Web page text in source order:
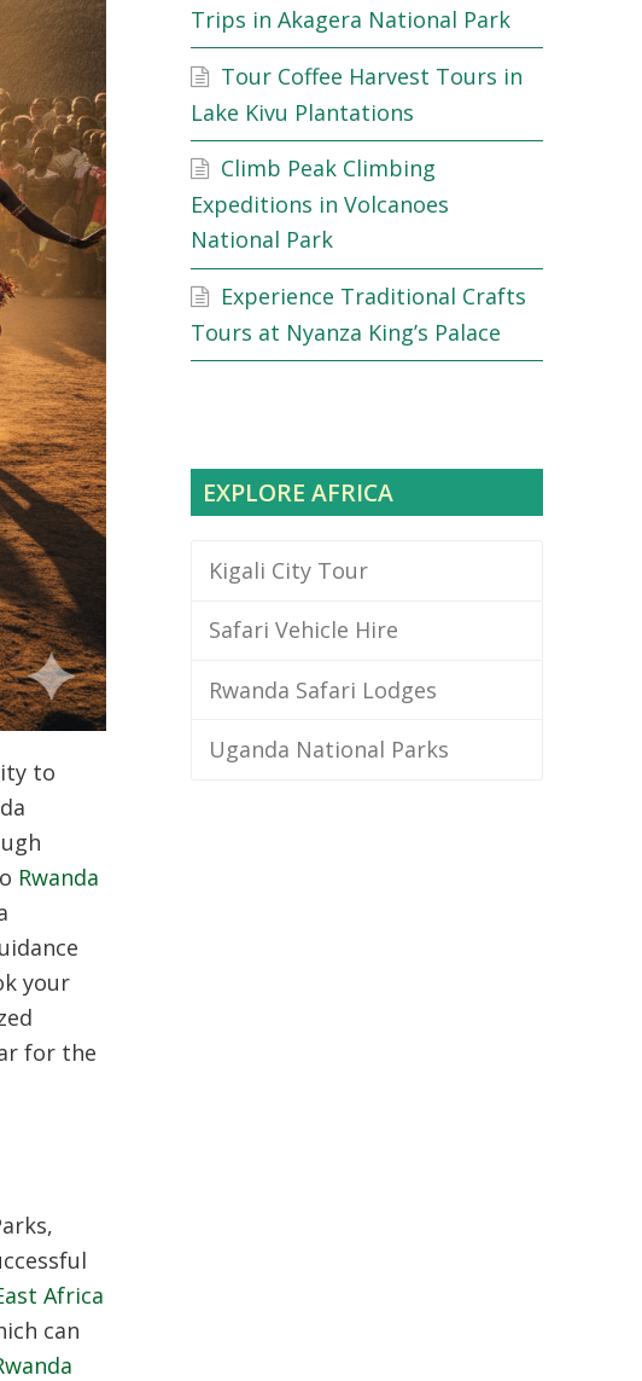
to
Rwanda
your
for the
Africa
can
Trips in Akagera National Park
Tour Coffee Harvest Tours in
Lake Kivu Plantations
Climb Peak Climbing
Expeditions in Volcanoes
National Park
Experience Traditional Crafts
Tours at Nyanza King’s Palace
EXPLORE AFRICA
Kigali City Tour
Safari Vehicle Hire
Rwanda Safari Lodges
Uganda National Parks